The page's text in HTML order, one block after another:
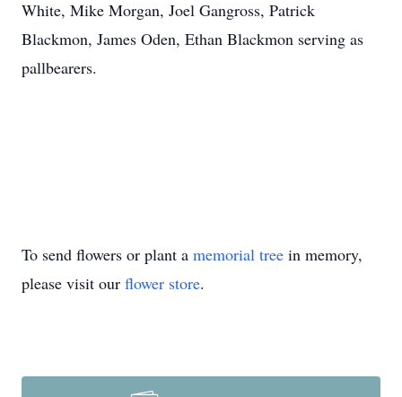
White, Mike Morgan, Joel Gangross, Patrick
Blackmon, James Oden, Ethan Blackmon serving as
pallbearers.
To send flowers or plant a memorial tree in memory,
please visit our flower store.